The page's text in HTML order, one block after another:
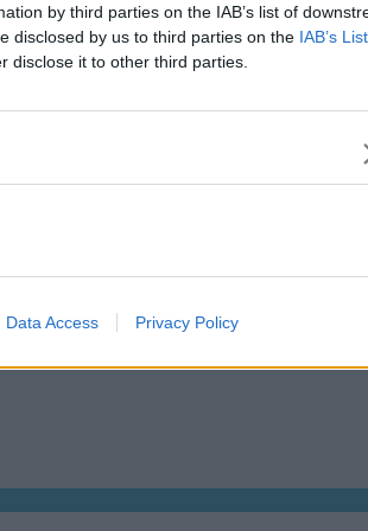
by third parties on the IAB’s list of
disclosed by us to third parties on the IAB’s
disclose it to other third parties.
Data Access Privacy Policy
market explained
explained
Who uses
Tips for
How Much